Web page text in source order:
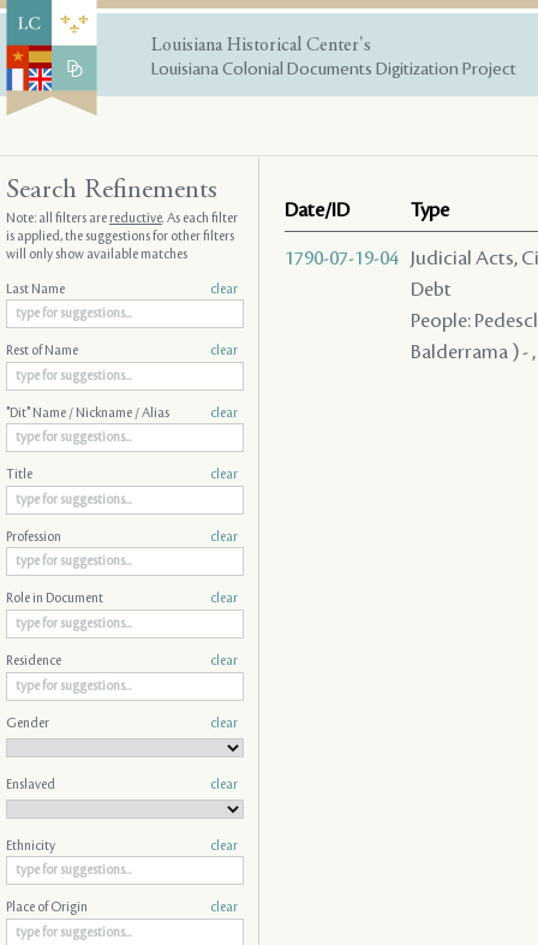
Louisiana Historical Center's
Louisiana Colonial Documents Digitization Project
Date/ID Type
1790-07-19-04
Judicial Acts,
Debt
People:
Balderrama ) -
Search Refinements
Note: all filters arereductive. As each filter
is applied, the suggestions for other filters
will only show available matches
Last Name clear
Rest of Name clear
"Dit" Name / Nickname / Alias clear
Title clear
Profession clear
Role in Document clear
Residence clear
Gender clear
Enslaved clear
Ethnicity clear
Place of Origin clear